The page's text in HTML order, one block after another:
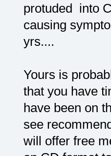
protuded into
causing
yrs....
Yours is
that you have
have been on
see
will offer free